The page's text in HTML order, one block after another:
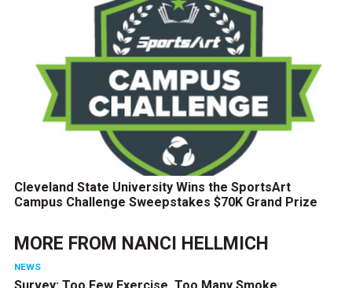
Cleveland State University Wins the SportsArt
Campus Challenge Sweepstakes $70K Grand Prize
MORE FROM NANCI HELLMICH
NEWS